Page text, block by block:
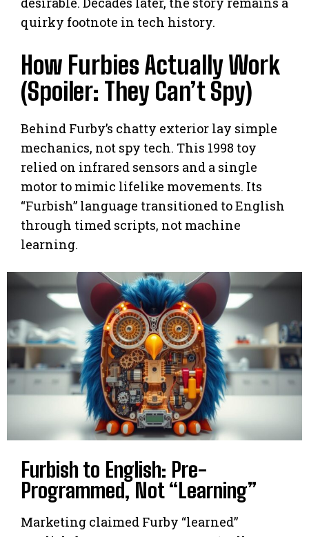
quirky footnote in tech history.
How Furbies Actually Work
(Spoiler: They Can’t Spy)
Behind Furby’s chatty exterior lay simple
mechanics, not spy tech. This 1998 toy
relied on infrared sensors and a single
motor to mimic lifelike movements. Its
“Furbish” language transitioned to English
through timed scripts, not machine
learning.
Furbish to English: Pre-
Programmed, Not “Learning”
Marketing claimed Furby “learned”